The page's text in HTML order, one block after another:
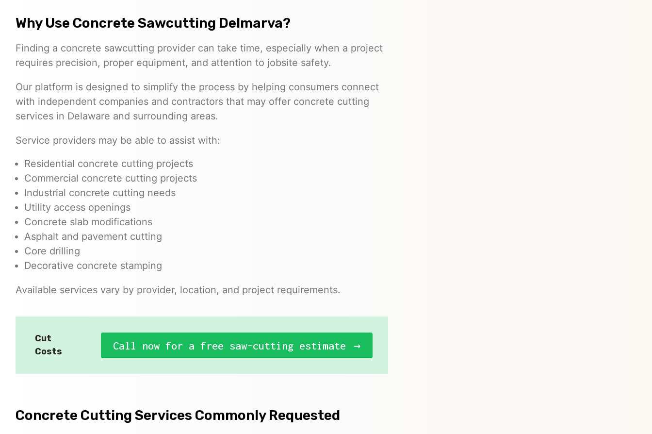
Why Use Concrete Sawcutting Delmarva?
Finding a concrete sawcutting provider can take time, especially when a project
requires precision, proper equipment, and attention to jobsite safety.
Our platform is designed to simplify the process by helping consumers connect
with independent companies and contractors that may offer concrete cutting
services in Delaware and surrounding areas.
Service providers may be able to assist with:
Residential concrete cutting projects
Commercial concrete cutting projects
Industrial concrete cutting needs
Utility access openings
Concrete slab modifications
Asphalt and pavement cutting
Core drilling
Decorative concrete stamping
Available services vary by provider, location, and project requirements.
Cut
Costs
Call now for a free saw-cutting estimate
Concrete Cutting Services Commonly Requested